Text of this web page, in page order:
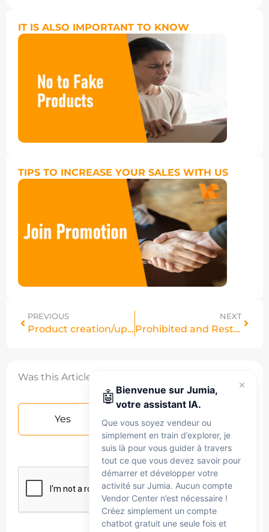
IT IS ALSO IMPORTANT TO KNOW
TIPS TO INCREASE YOUR SALES WITH US
PREVIOUS
Product creation/update status
NEXT
Prohibited and Restricted products
Was this Article helpful?
Yes No
🤖 Bienvenue sur Jumia,
votre assistant IA.
Que vous soyez vendeur ou
simplement en train d’explorer, je
suis là pour vous guider à travers
tout ce que vous devez savoir pour
démarrer et développer votre
activité sur Jumia. Aucun compte
Vendor Center n’est nécessaire !
Créez simplement un compte
chatbot gratuit une seule fois et